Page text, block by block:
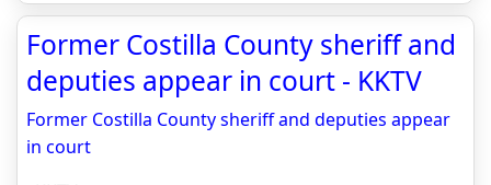
Former Costilla County sheriff and
deputies appear in court - KKTV
Former Costilla County sheriff and deputies appear
in court